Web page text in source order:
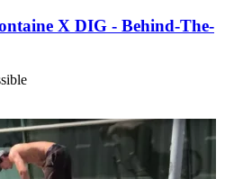
X DIG - Behind-The-